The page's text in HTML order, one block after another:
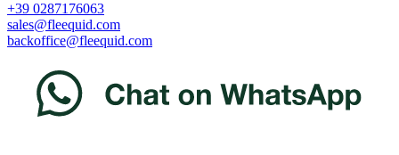
+39 0287176063
sales@fleequid.com
backoffice@fleequid.com